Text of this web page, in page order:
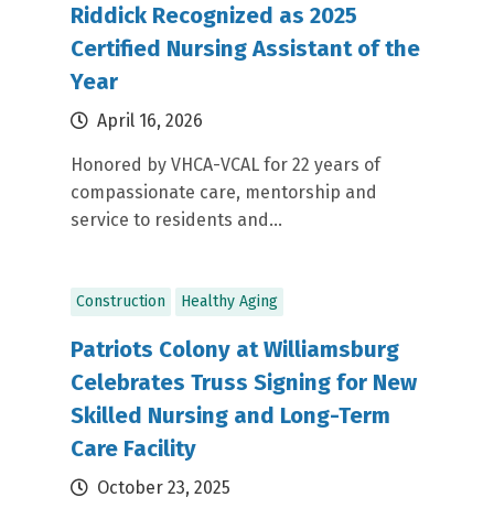
Riddick Recognized as 2025
Certified Nursing Assistant of the
Year
April 16, 2026
Honored by VHCA-VCAL for 22 years of
compassionate care, mentorship and
service to residents and...
Construction Healthy Aging
Patriots Colony at Williamsburg
Celebrates Truss Signing for New
Skilled Nursing and Long-Term
Care Facility
October 23, 2025